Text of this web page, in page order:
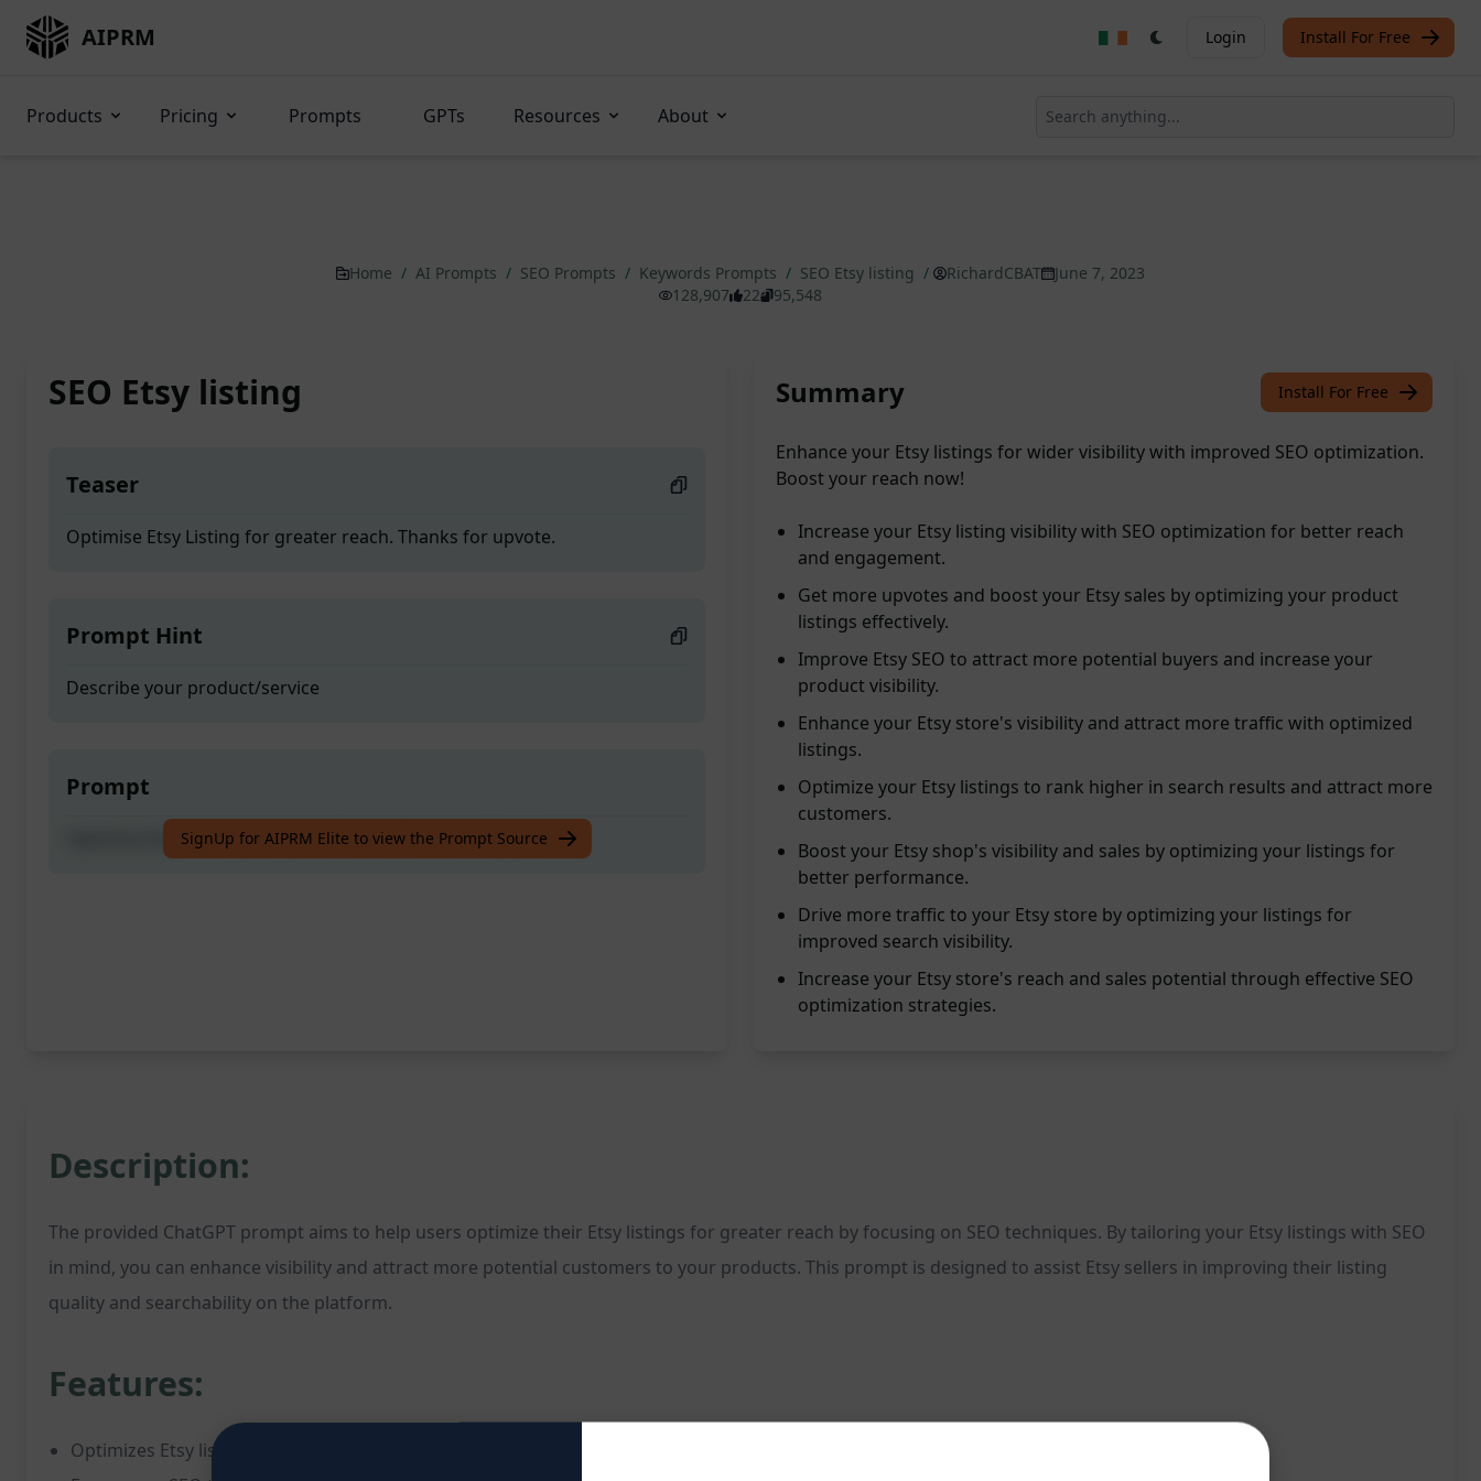
AIPRM Login Install For Free
Products Pricing Prompts GPTs Resources About
Home / AI Prompts / SEO Prompts / Keywords Prompts / SEO Etsy listing / RichardCBAT
June 7, 2023
128,907
22 95,548
SEO Etsy listing
Teaser
Optimise Etsy Listing for greater reach. Thanks for upvote.
Prompt Hint
Describe your product/service
Prompt
Optimise Etsy Listing for greater reach. Thanks for upvote.
SignUp for AIPRM Elite to view the Prompt Source
Summary Install For Free
Enhance your Etsy listings for wider visibility with improved SEO optimization.
Boost your reach now!
Increase your Etsy listing visibility with SEO optimization for better reach
and engagement.
Get more upvotes and boost your Etsy sales by optimizing your product
listings effectively.
Improve Etsy SEO to attract more potential buyers and increase your
product visibility.
Enhance your Etsy store's visibility and attract more traffic with optimized
listings.
Optimize your Etsy listings to rank higher in search results and attract more
customers.
Boost your Etsy shop's visibility and sales by optimizing your listings for
better performance.
Drive more traffic to your Etsy store by optimizing your listings for
improved search visibility.
Increase your Etsy store's reach and sales potential through effective SEO
optimization strategies.
Description:
The provided ChatGPT prompt aims to help users optimize their Etsy listings for greater reach by focusing on SEO techniques. By tailoring your Etsy listings with SEO
in mind, you can enhance visibility and attract more potential customers to your products. This prompt is designed to assist Etsy sellers in improving their listing
quality and searchability on the platform.
Features:
Optimizes Etsy listings for improved visibility